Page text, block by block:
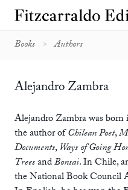
Skip
Books Authors
Alejandro Zambra
Alejandro Zambra was
the author ofChilean Poet,
Documents,Ways of Going
TreesandBonsai. In Chile,
the National Book Council